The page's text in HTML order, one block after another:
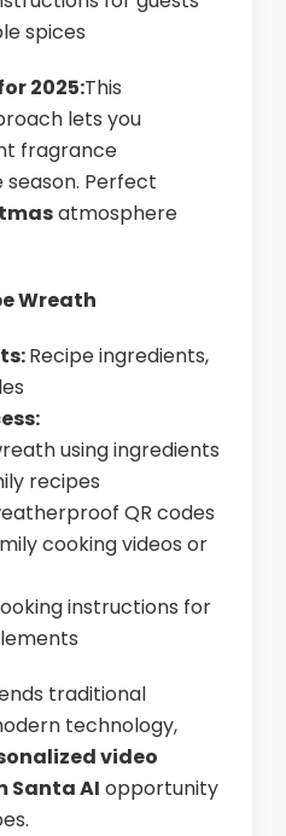
spices
2025:This
lets you
fragrance
Perfect
atmosphere
Wreath
Recipe ingredients,
using ingredients
recipes
QR codes
cooking videos or
instructions for
traditional
technology,
video
Santa AI opportunity